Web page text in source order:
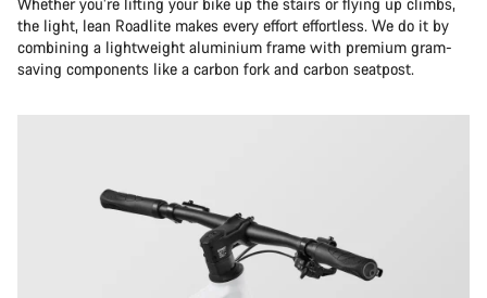
the light, lean Roadlite makes every effort effortless. We do it by
combining a lightweight aluminium frame with premium gram-
saving components like a carbon fork and carbon seatpost.